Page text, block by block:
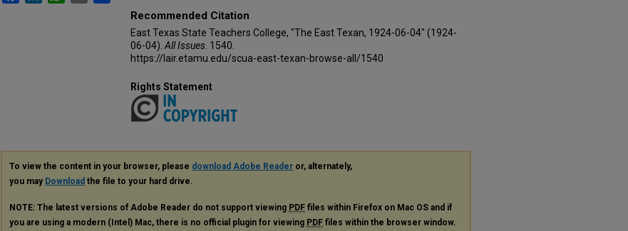
Recommended Citation
East Texas State Teachers College, "The East Texan, 1924-06-04" (1924-
06-04). All Issues . 1540.
https://lair.etamu.edu/scua-east-texan-browse-all/1540
Rights Statement
To view the content in your browser, please download Adobe Reader or, alternately,
you may Download the file to your hard drive.
NOTE: The latest versions of Adobe Reader do not support viewing PDF files within Firefox on Mac OS and if
you are using a modern (Intel) Mac, there is no official plugin for viewing PDF files within the browser window.